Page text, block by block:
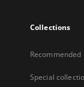
Collections
Recommended
Special